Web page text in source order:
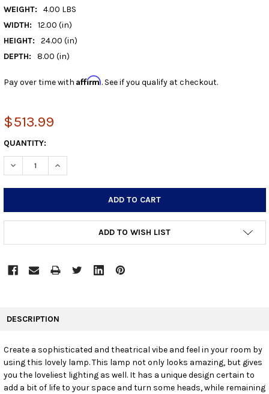
WEIGHT:
4.00 LBS
WIDTH:
12.00 (in)
HEIGHT:
24.00 (in)
DEPTH:
8.00 (in)
Pay over time with Affirm. See if you qualify at checkout.
$513.99
CURRENT
STOCK:
QUANTITY:
DECREASE QUANTITY:INCREASE QUANTITY:
ADD TO WISH LIST
SELECT
ALL
DESCRIPTION
Create a sophisticated and theatrical vibe and feel in your room by
using this lovely lamp. This lamp not only looks amazing, but gives
you the loveliest lighting as well. It has a unique design certain to
add a bit of life to your space and turn some heads, while remaining